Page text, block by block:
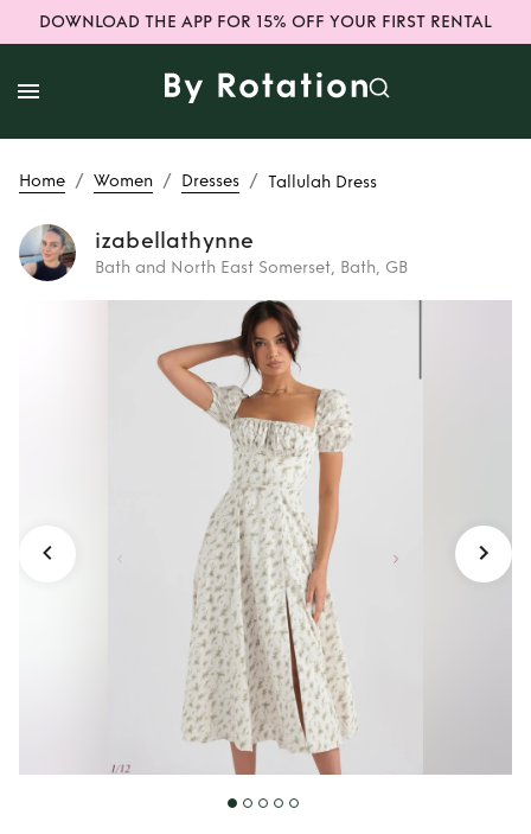
DOWNLOAD THE APP FOR 15% OFF YOUR FIRST RENTAL
Home / Women / Dresses / Tallulah Dress
izabellathynne
Bath and North East Somerset, Bath, GB
Tallulah Dress